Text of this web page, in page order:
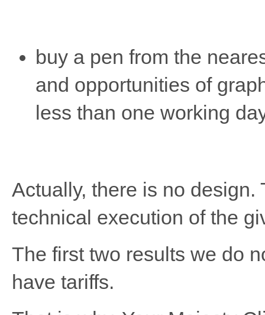
buy a pen from the
and opportunities of
less than one working
Actually, there is no
technical execution of the
The first two results we do
have tariffs.